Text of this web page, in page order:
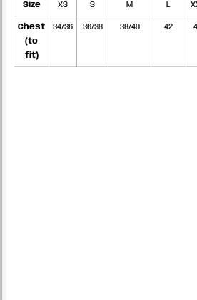
Size XS S M L
Chest
(to
fit)
34/36 36/38 38/40 42